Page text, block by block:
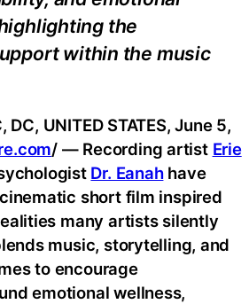
the
within the music
DC, UNITED STATES, June 5,
/ — Recording artist Erie
Dr. Eanahhave
short film inspired
many artists silently
music, storytelling, and
to encourage
emotional wellness,